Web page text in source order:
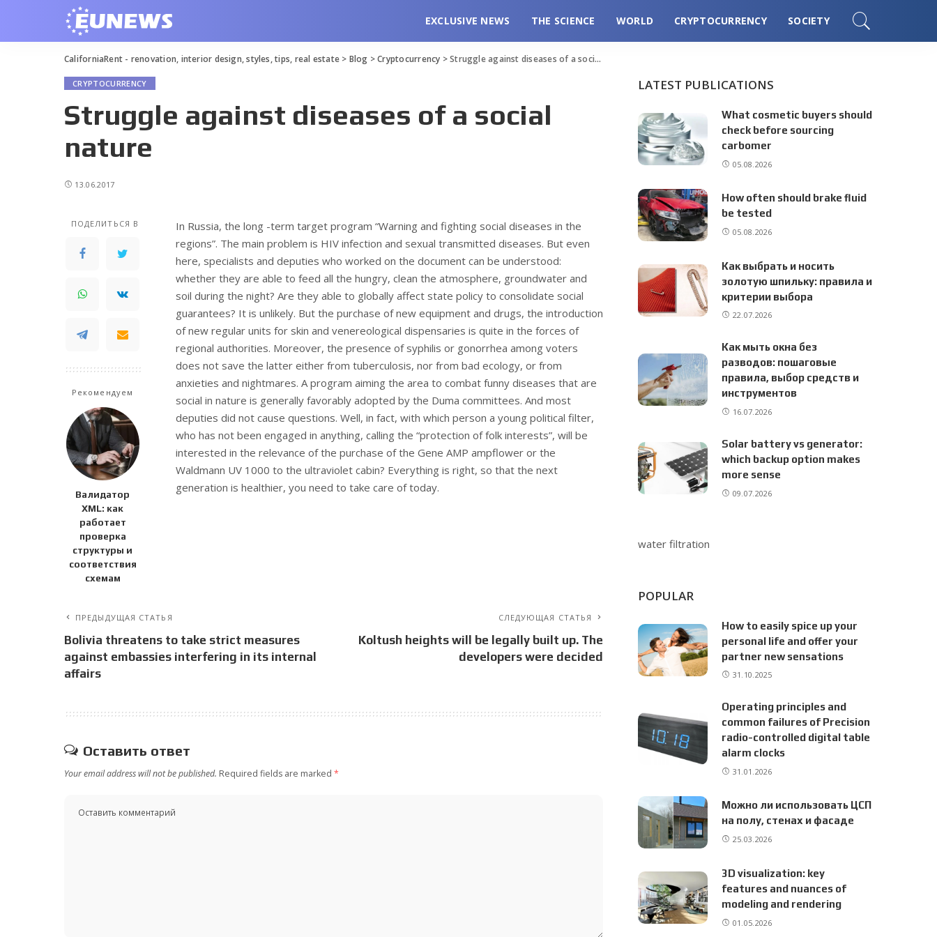
EXCLUSIVE NEWS THE SCIENCE WORLD CRYPTOCURRENCY SOCIETY
CaliforniaRent - renovation, interior design, styles, tips, real estate> Blog >Cryptocurrency >Struggle against diseases of a social nature
CRYPTOCURRENCY
Struggle against diseases of a social
nature
13.06.2017
ПОДЕЛИТЬСЯ В
Рекомендуем
Валидатор
XML: как
работает
проверка
структуры и
соответствия
схемам
In Russia, the long -term target program “Warning and fighting social diseases in the
regions”. The main problem is HIV infection and sexual transmitted diseases. But even
here, specialists and deputies who worked on the document can be understood:
whether they are able to feed all the hungry, clean the atmosphere, groundwater and
soil during the night? Are they able to globally affect state policy to consolidate social
guarantees? It is unlikely. But the purchase of new equipment and drugs, the introduction
of new regular units for skin and venereological dispensaries is quite in the forces of
regional authorities. Moreover, the presence of syphilis or gonorrhea among voters
does not save the latter either from tuberculosis, nor from bad ecology, or from
anxieties and nightmares. A program aiming the area to combat funny diseases that are
social in nature is generally favorably adopted by the Duma committees. And most
deputies did not cause questions. Well, in fact, with which person a young political filter,
who has not been engaged in anything, calling the “protection of folk interests”, will be
interested in the relevance of the purchase of the Gene AMP ampflower or the
Waldmann UV 1000 to the ultraviolet cabin? Everything is right, so that the next
generation is healthier, you need to take care of today.
ПРЕДЫДУЩАЯ СТАТЬЯ
Bolivia threatens to take strict measures
against embassies interfering in its internal
affairs
СЛЕДУЮЩАЯ СТАТЬЯ
Koltush heights will be legally built up. The
developers were decided
Оставить ответ
Your email address will not be published. Required fields are marked *
LATEST PUBLICATIONS
What cosmetic buyers should
check before sourcing
carbomer
05.08.2026
How often should brake fluid
be tested
05.08.2026
Как выбрать и носить
золотую шпильку: правила и
критерии выбора
22.07.2026
Как мыть окна без
разводов: пошаговые
правила, выбор средств и
инструментов
16.07.2026
Solar battery vs generator:
which backup option makes
more sense
09.07.2026
water filtration
POPULAR
How to easily spice up your
personal life and offer your
partner new sensations
31.10.2025
Operating principles and
common failures of Precision
radio-controlled digital table
alarm clocks
31.01.2026
Можно ли использовать ЦСП
на полу, стенах и фасаде
25.03.2026
3D visualization: key
features and nuances of
modeling and rendering
01.05.2026